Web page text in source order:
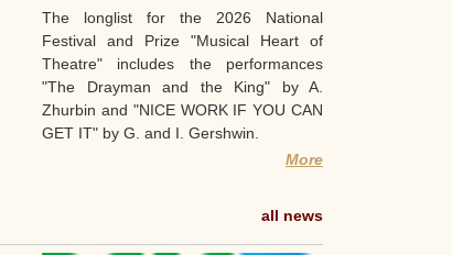
The longlist for the 2026 National
Festival and Prize "Musical Heart of
Theatre" includes the performances
"The Drayman and the King" by A.
Zhurbin and "NICE WORK IF YOU CAN
GET IT" by G. and I. Gershwin.
More
all news